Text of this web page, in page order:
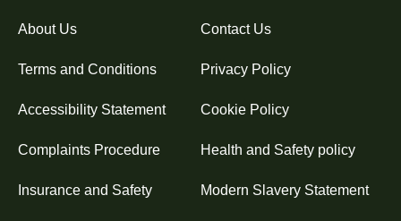
About Us Contact Us
Terms and Conditions Privacy Policy
Accessibility Statement Cookie Policy
Complaints Procedure Health and Safety policy
Insurance and Safety Modern Slavery Statement